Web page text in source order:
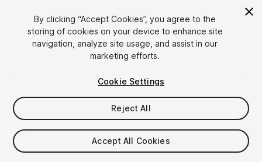
1/8
$29.99
Taxes/VAT calculated at checkout
By clicking “Accept Cookies”, you agree to the
storing of cookies on your device to enhance site
navigation, analyze site usage, and assist in our
marketing efforts.
Cookie Settings
Reject All
Accept All Cookies